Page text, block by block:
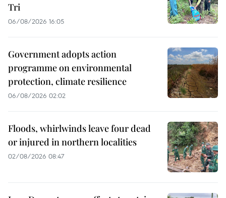
Tri
06/08/2026 16:05
Government adopts action
programme on environmental
protection, climate resilience
06/08/2026 02:02
Floods, whirlwinds leave four dead
or injured in northern localities
02/08/2026 08:47